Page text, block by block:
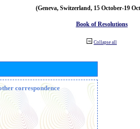
(Geneva, Switzerland, 15 October-19
Book of Resolutions
Collapse all
correspondence